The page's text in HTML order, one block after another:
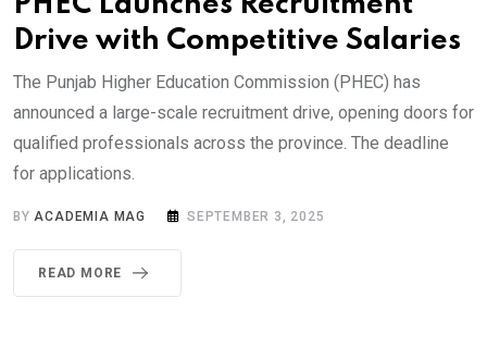
Drive with Competitive Salaries
The Punjab Higher Education Commission (PHEC) has
announced a large-scale recruitment drive, opening doors for
qualified professionals across the province. The deadline
for applications.
BY ACADEMIA MAG SEPTEMBER 3, 2025
READ MORE